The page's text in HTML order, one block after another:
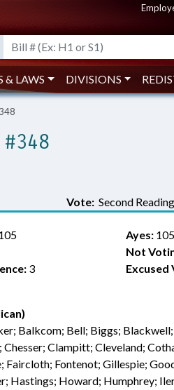
& LAWS DIVISIONS
#348
Vote: Second Reading
Ayes:105
Not
3 Excused
Balkcom; Bell; Biggs;
Chesser; Clampitt; Cleveland;
Faircloth; Fontenot; Gillespie;
Hastings; Howard; Humphrey;